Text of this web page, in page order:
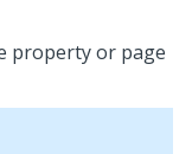
property or page